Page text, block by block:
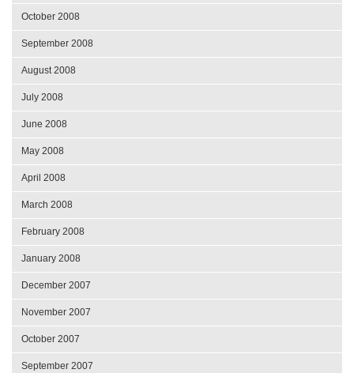
October 2008
September 2008
August 2008
July 2008
June 2008
May 2008
April 2008
March 2008
February 2008
January 2008
December 2007
November 2007
October 2007
September 2007